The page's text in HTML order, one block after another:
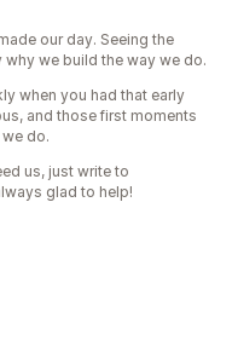
our day. Seeing the
we build the way we do.
when you had that early
and those first moments
do.
us, just write to
glad to help!